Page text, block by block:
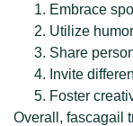
Embrace
Utilize
Share
Invite
Foster
Overall, fascagail